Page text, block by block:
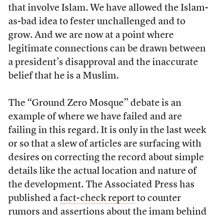
that involve Islam. We have allowed the Islam-
as-bad idea to fester unchallenged and to
grow. And we are now at a point where
legitimate connections can be drawn between
a president’s disapproval and the inaccurate
belief that he is a Muslim.
The “Ground Zero Mosque” debate is an
example of where we have failed and are
failing in this regard. It is only in the last week
or so that a slew of articles are surfacing with
desires on correcting the record about simple
details like the actual location and nature of
the development. The Associated Press has
published a fact-check reportto counter
rumors and assertions about the imam behind